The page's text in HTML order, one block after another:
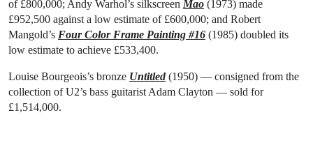
of £800,000; Andy Warhol’s silkscreen Mao (1973) made
£952,500 against a low estimate of £600,000; and Robert
Mangold’s Four Color Frame Painting #16 (1985) doubled its
low estimate to achieve £533,400.
Louise Bourgeois’s bronze Untitled(1950) — consigned from the
collection of U2’s bass guitarist Adam Clayton — sold for
£1,514,000.